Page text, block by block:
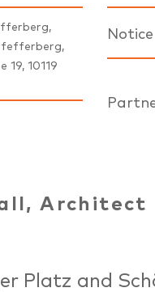
19, 10119
Notice
Architect
Platz and